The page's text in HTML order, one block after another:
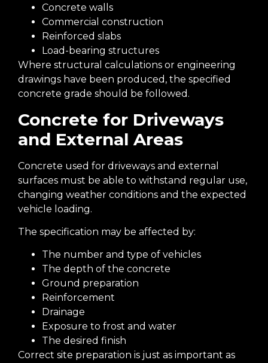
Concrete walls
Commercial construction
Reinforced slabs
Load-bearing structures
Where structural calculations or engineering
drawings have been produced, the specified
concrete grade should be followed.
Concrete for Driveways
and External Areas
Concrete used for driveways and external
surfaces must be able to withstand regular use,
changing weather conditions and the expected
vehicle loading.
The specification may be affected by:
The number and type of vehicles
The depth of the concrete
Ground preparation
Reinforcement
Drainage
Exposure to frost and water
The desired finish
Correct site preparation is just as important as